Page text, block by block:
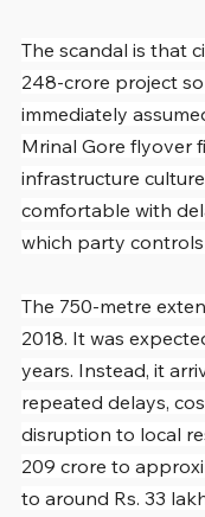
The scandal is that
248-crore project
immediately
Mrinal Gore flyover
infrastructure
comfortable with
which party
The 750-metre
2018. It was
years. Instead, it
repeated delays,
disruption to local
209 crore to
to around Rs. 33